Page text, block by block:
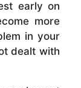
early on
more
in your
dealt with